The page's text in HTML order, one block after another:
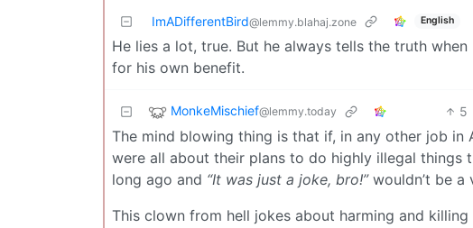
ImADifferentBird@lemmy.blahaj.zone English
He lies a lot, true. But he always tells the truth
for his own benefit.
MonkeMischief@lemmy.today 5
The mind blowing thing is that if, in any other job in
were all about their plans to do highly illegal things
long ago and “It was just a joke, bro!”wouldn’t be a
This clown from hell jokes about harming and